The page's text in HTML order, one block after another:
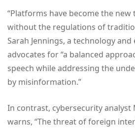
“Platforms have become the
without the regulations of
Sarah Jennings, a technology
advocates for “a balanced
speech while addressing the
by misinformation.”
In contrast, cybersecurity analyst
warns, “The threat of foreign